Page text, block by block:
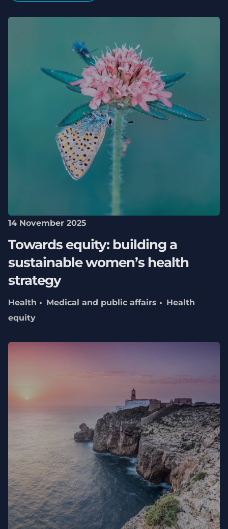
14 November 2025
Towards equity: building a
sustainable women’s health
strategy
Health Medical and public affairs
Health
equity